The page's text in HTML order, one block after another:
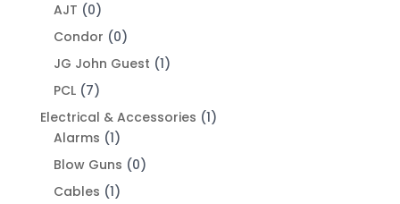
AJT (0)
Condor (0)
JG John Guest (1)
PCL (7)
Electrical & Accessories (1)
Alarms (1)
Blow Guns (0)
Cables (1)